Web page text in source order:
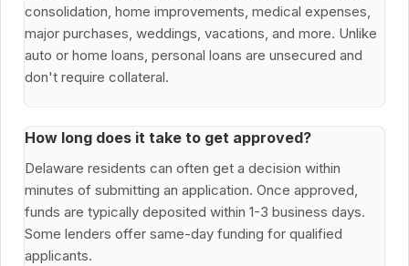
consolidation, home improvements, medical expenses,
major purchases, weddings, vacations, and more. Unlike
auto or home loans, personal loans are unsecured and
don't require collateral.
How long does it take to get approved?
Delaware residents can often get a decision within
minutes of submitting an application. Once approved,
funds are typically deposited within 1-3 business days.
Some lenders offer same-day funding for qualified
applicants.